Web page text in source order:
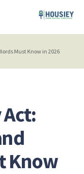
Must Know in 2026
Know